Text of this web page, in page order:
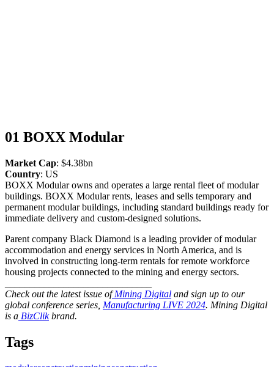
01 BOXX Modular
Market Cap: $4.38bn
Country: US
BOXX Modular owns and operates a large rental fleet of modular
buildings. BOXX Modular rents, leases and sells temporary and
permanent modular buildings, including standard buildings ready for
immediate delivery and custom-designed solutions.
Parent company Black Diamond is a leading provider of modular
accommodation and energy services in North America, and is
involved in constructing long-term rentals for remote workforce
housing projects connected to the mining and energy sectors.
Check out the latest issue of Mining Digital and sign up to our
global conference series, Manufacturing LIVE 2024. Mining Digital
is a BizClikbrand.
Tags